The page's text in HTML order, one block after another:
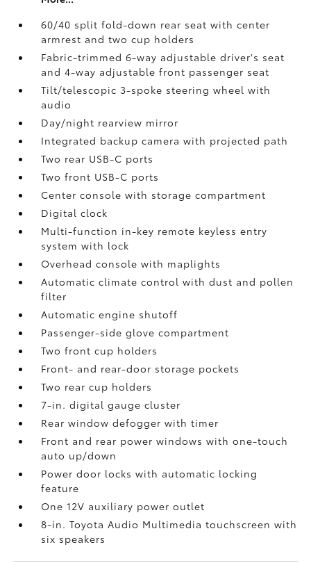
60/40 split fold-down rear seat with center
armrest and two cup holders
Fabric-trimmed 6-way adjustable driver's seat
and 4-way adjustable front passenger seat
Tilt/telescopic 3-spoke steering wheel with
audio
Day/night rearview mirror
Integrated backup camerawith projected path
Two rear USB-C ports
Two front USB-C ports
Center console with storage compartment
Digital clock
Multi-function in-key remote keyless entry
system with lock
Overhead console with maplights
Automatic climate control with dust and pollen
filter
Automatic engine shutoff
Passenger-side glove compartment
Two front cup holders
Front- and rear-door storage pockets
Two rear cup holders
7-in. digital gauge cluster
Rear window defogger with timer
Front and rear power windows with one-touch
auto up/down
Power door locks with automatic locking
feature
One 12V auxiliary power outlet
8-in. Toyota Audio Multimedia touchscreen with
six speakers